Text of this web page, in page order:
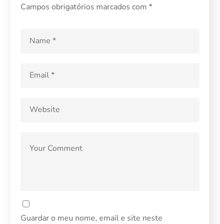
Campos obrigatórios marcados com*
Guardar o meu nome, email e site neste